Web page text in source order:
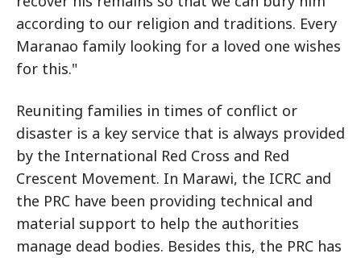
according to our religion and traditions. Every
Maranao family looking for a loved one wishes
for this."
Reuniting families in times of conflict or
disaster is a key service that is always provided
by the International Red Cross and Red
Crescent Movement. In Marawi, the ICRC and
the PRC have been providing technical and
material support to help the authorities
manage dead bodies. Besides this, the PRC has